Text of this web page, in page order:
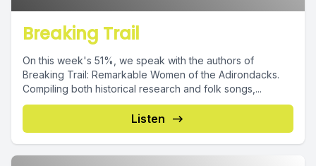
Breaking Trail
On this week's 51%, we speak with the authors of
Breaking Trail: Remarkable Women of the Adirondacks.
Compiling both historical research and folk songs,...
Listen